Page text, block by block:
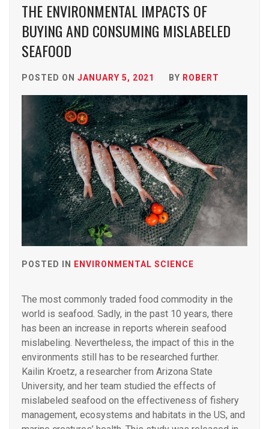
THE ENVIRONMENTAL IMPACTS OF
BUYING AND CONSUMING MISLABELED
SEAFOOD
POSTED ON JANUARY 5, 2021 BY ROBERT
POSTED IN ENVIRONMENTAL SCIENCE
The most commonly traded food commodity in the
world is seafood. Sadly, in the past 10 years, there
has been an increase in reports wherein seafood
mislabeling. Nevertheless, the impact of this in the
environments still has to be researched further.
Kailin Kroetz, a researcher from Arizona State
University, and her team studied the effects of
mislabeled seafood on the effectiveness of fishery
management, ecosystems and habitats in the US, and